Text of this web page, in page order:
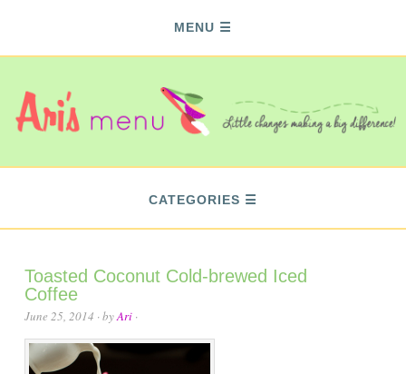
MENU
CATEGORIES
Toasted Coconut Cold-brewed Iced
Coffee
June 25, 2014 · byAri ·